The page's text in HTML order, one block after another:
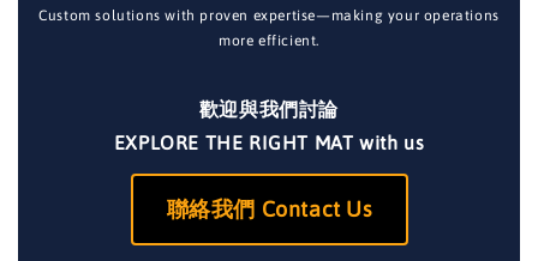
Custom solutions with proven expertise—making your operations
more efficient.
歡迎與我們討論
EXPLORE THE RIGHT MAT with us
聯絡我們 Contact Us